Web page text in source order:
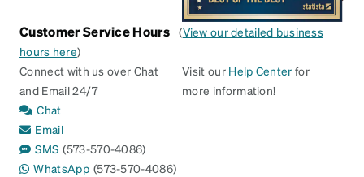
Customer Service Hours (View our detailed business
hours here)
Connect with us over Chat
and Email 24/7
Chat
Email
SMS (573-570-4086)
WhatsApp (573-570-4086)
Visit our Help Center for
more information!